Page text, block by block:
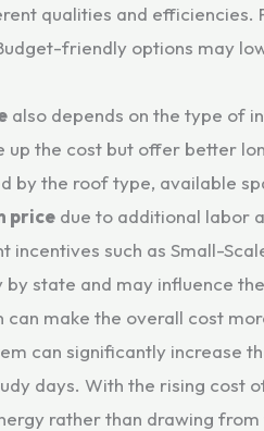
qualities and
friendly options may
also depends on the type of
the cost but offer better
by the roof type, available
price due to additional labor
incentives such as Small-
by state and may influence
make the overall cost
can significantly increase
days. With the rising
rather than drawing from